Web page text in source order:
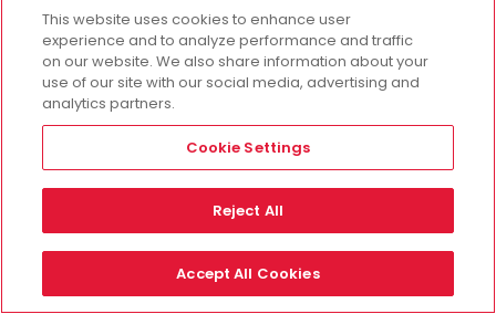
RECENT POSTS
35 National Girlfriend Day Gift Ideas She’ll
Love
The Ultimate Party Activity and Gift for
Flower Lovers!
November 6, 2024
This website uses cookies to enhance user
experience and to analyze performance and traffic
on our website. We also share information about your
use of our site with our social media, advertising and
analytics partners.
Cookie Settings
Reject All
Accept All Cookies